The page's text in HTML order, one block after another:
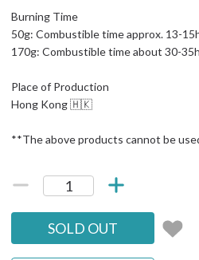
Burning Time
50g: Combustible time approx. 13-
170g: Combustible time about 30-
Place of Production
Hong Kong 🇭🇰
**The above products cannot be
SOLD OUT